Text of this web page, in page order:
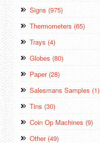
Signs (975)
Thermometers (65)
Trays (4)
Globes (80)
Paper (28)
Salesmans Samples (1)
Tins (30)
Coin Op Machines (9)
Other (49)